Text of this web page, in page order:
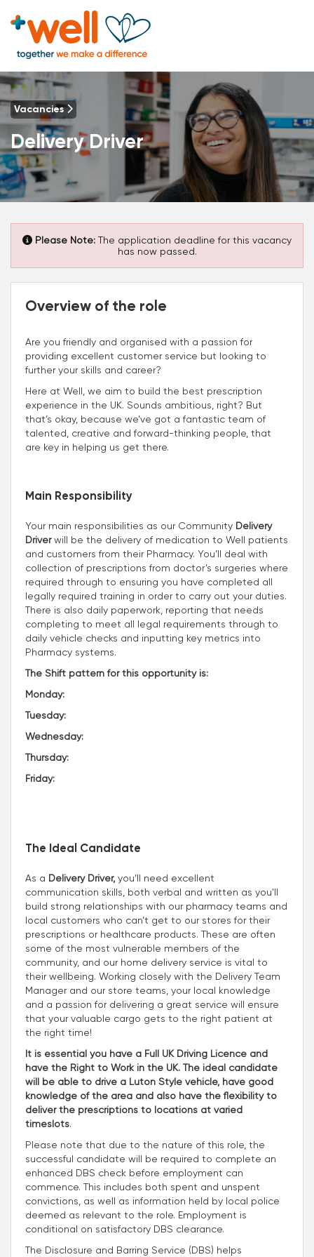
Vacancies
Delivery Driver
Please Note: The application deadline for this vacancy
has now passed.
Overview of the role
Are you friendly and organised with a passion for
providing excellent customer service but looking to
further your skills and career?
Here at Well, we aim to build the best prescription
experience in the UK. Sounds ambitious, right? But
that’s okay, because we’ve got a fantastic team of
talented, creative and forward-thinking people, that
are key in helping us get there.
Main Responsibility
Your main responsibilities as our Community Delivery
Driverwill be the delivery of medication to Well patients
and customers from their Pharmacy. You’ll deal with
collection of prescriptions from doctor’s surgeries where
required through to ensuring you have completed all
legally required training in order to carry out your duties.
There is also daily paperwork, reporting that needs
completing to meet all legal requirements through to
daily vehicle checks and inputting key metrics into
Pharmacy systems.
The Shift pattern for this opportunity is:
Monday:
Tuesday:
Wednesday:
Thursday:
Friday:
The Ideal Candidate
As a Delivery Driver, you’ll need excellent
communication skills, both verbal and written as you'll
build strong relationships with our pharmacy teams and
local customers who can’t get to our stores for their
prescriptions or healthcare products. These are often
some of the most vulnerable members of the
community, and our home delivery service is vital to
their wellbeing. Working closely with the Delivery Team
Manager and our store teams, your local knowledge
and a passion for delivering a great service will ensure
that your valuable cargo gets to the right patient at
the right time!
It is essential you have a Full UK Driving Licence and
have the Right to Work in the UK. The ideal candidate
will be able to drive a Luton Style vehicle, have good
knowledge of the area and also have the flexibility to
deliver the prescriptions to locations at varied
timeslots.
Please note that due to the nature of this role, the
successful candidate will be required to complete an
enhanced DBS check before employment can
commence. This includes both spent and unspent
convictions, as well as information held by local police
deemed as relevant to the role. Employment is
conditional on satisfactory DBS clearance.
The Disclosure and Barring Service (DBS) helps